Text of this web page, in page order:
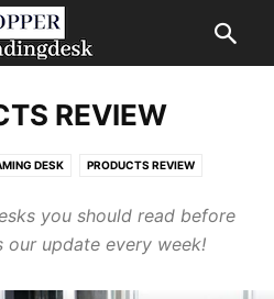
REVIEW
DESK PRODUCTS REVIEW
you should read before
our update every week!